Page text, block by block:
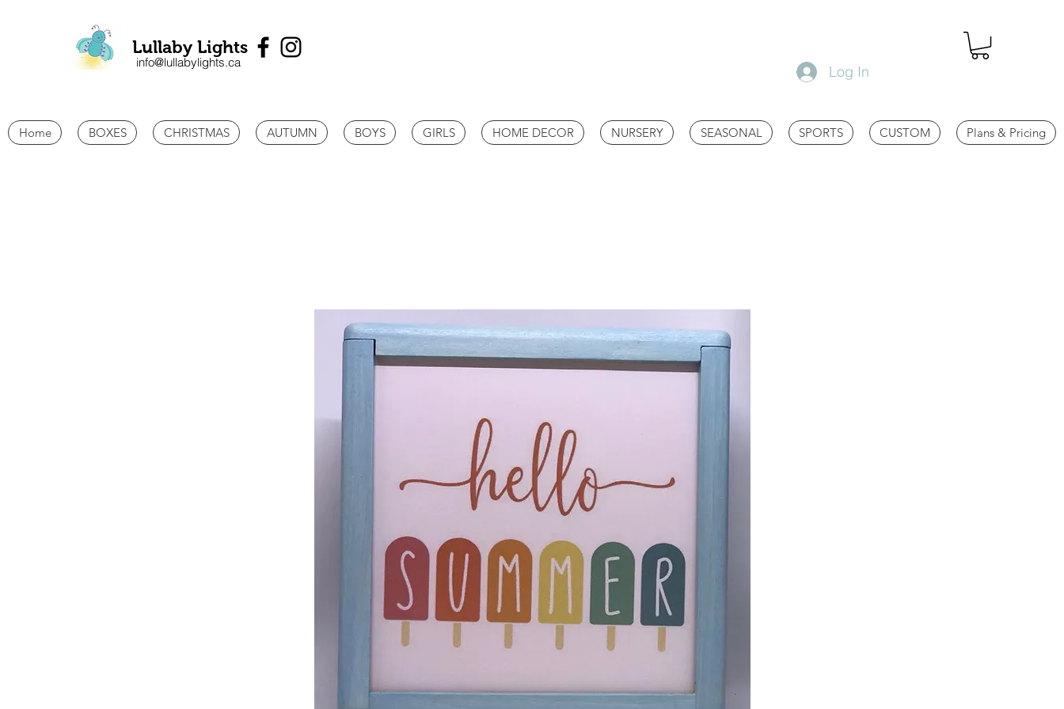
Lullaby Lights
info@lullabylights.ca
Log In
Home BOXES CHRISTMAS AUTUMN BOYS GIRLS HOME DECOR NURSERY SEASONAL SPORTS CUSTOM Plans & Pricing